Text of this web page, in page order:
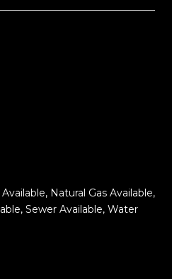
Natural Gas Available,
Sewer Available, Water